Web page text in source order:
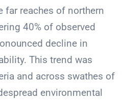
far reaches of northern
40% of observed
decline in
This trend was
and across swathes of
environmental